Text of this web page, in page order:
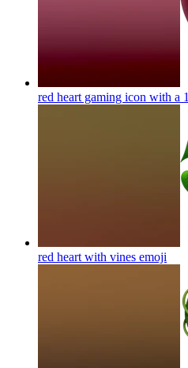
red heart gaming icon with a
red heart with vines emoji